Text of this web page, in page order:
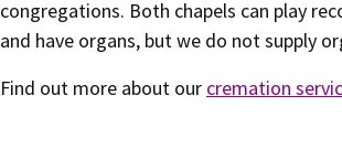
congregations. Both chapels can play
and have organs, but we do not supply
Find out more about our cremation